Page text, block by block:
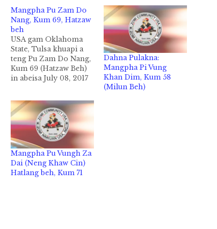
Mangpha Pu Zam Do
Nang, Kum 69, Hatzaw
beh
USA gam Oklahoma
State, Tulsa khuapi a
teng Pu Zam Do Nang,
Kum 69 (Hatzaw Beh)
in abeisa July 08, 2017
damlohna hangtawh
Mual ong liapsanta
cihthu i zakmanin
Zomi Innkuan USA
kipawlna in nakpitakin
kidahpih, kilainatpih
hi. Pu Nang pen
Zogam, Mualbem
Dahna Pulakna:
Mangpha Pi Vung
Khan Dim, Kum 58
(Milun Beh)
Mangpha Pu Vungh Za
Dai (Neng Khaw Cin)
Hatlang beh, Kum 71